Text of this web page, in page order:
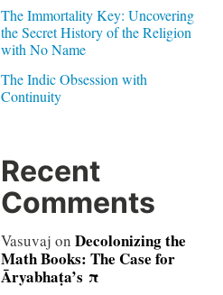
The Immortality Key: Uncovering
the Secret History of the Religion
with No Name
The Indic Obsession with
Continuity
Recent
Comments
Vasuvaj on Decolonizing the
Math Books: The Case for
Āryabhaṭa’s π